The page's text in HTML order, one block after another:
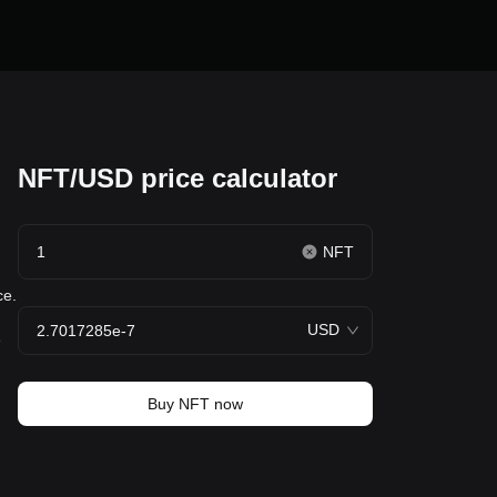
NFT/USD price calculator
NFT
USD
Buy NFT now